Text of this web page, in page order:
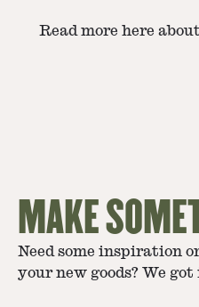
Read more here about
MAKE
Need some inspiration
your new goods? We got